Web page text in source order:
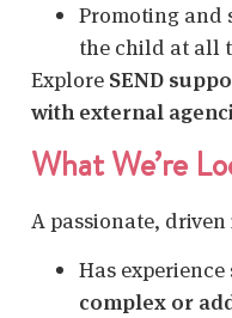
Promoting and
the child at all
Explore SEND
with external
What We’re
A passionate,
Has
complex or